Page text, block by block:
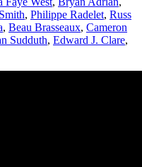
, Philippe Radelet, Russ
, Beau Brasseaux, Cameron
Sudduth, Edward J. Clare,